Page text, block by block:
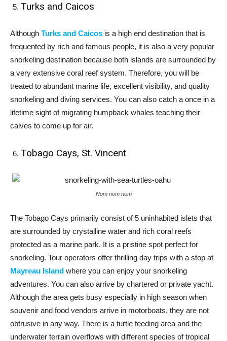
Turks and Caicos
Although Turks and Caicos is a high end destination that is
frequented by rich and famous people, it is also a very popular
snorkeling destination because both islands are surrounded by
a very extensive coral reef system. Therefore, you will be
treated to abundant marine life, excellent visibility, and quality
snorkeling and diving services. You can also catch a once in a
lifetime sight of migrating humpback whales teaching their
calves to come up for air.
Tobago Cays, St. Vincent
Nom nom nom
The Tobago Cays primarily consist of 5 uninhabited islets that
are surrounded by crystalline water and rich coral reefs
protected as a marine park. It is a pristine spot perfect for
snorkeling. Tour operators offer thrilling day trips with a stop at
Mayreau Island where you can enjoy your snorkeling
adventures. You can also arrive by chartered or private yacht.
Although the area gets busy especially in high season when
souvenir and food vendors arrive in motorboats, they are not
obtrusive in any way. There is a turtle feeding area and the
underwater terrain overflows with different species of tropical